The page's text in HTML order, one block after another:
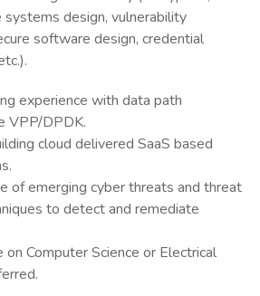
design, vulnerability
software design, credential
experience with data path
VPP/DPDK.
cloud delivered SaaS based
of emerging cyber threats and threat
to detect and remediate
Computer Science or Electrical